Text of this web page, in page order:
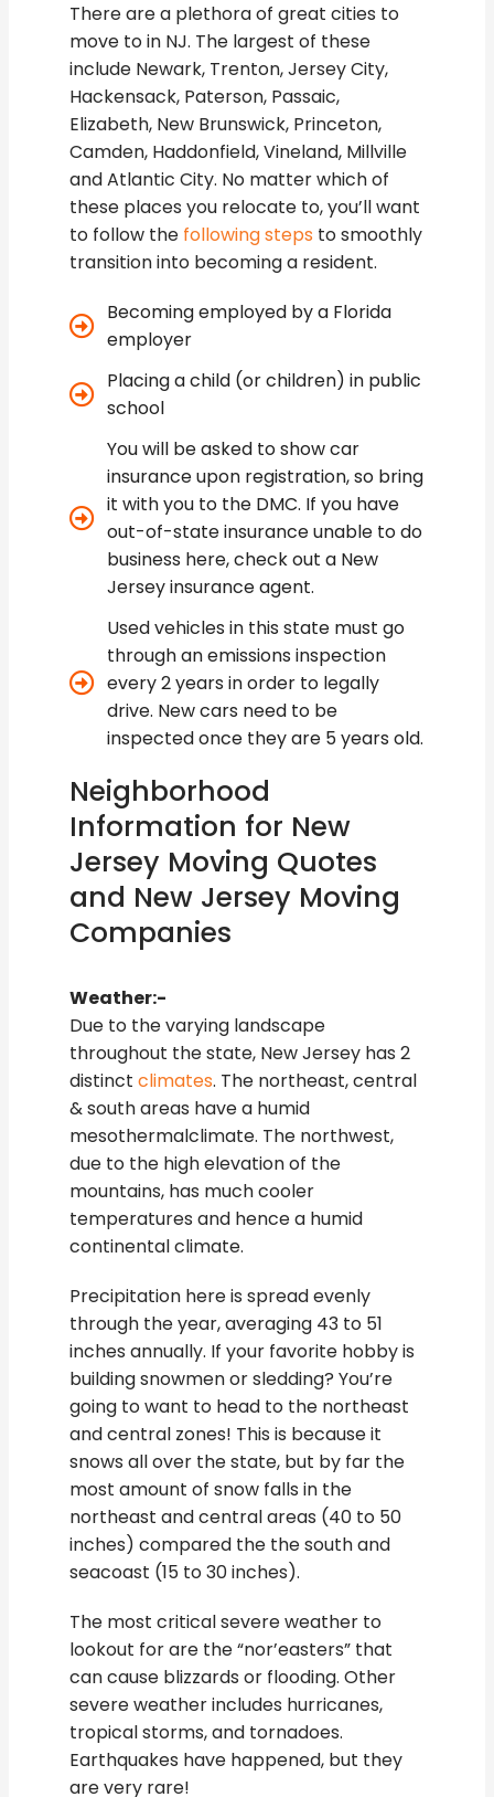
There are a plethora of great cities to
move to in NJ. The largest of these
include Newark, Trenton, Jersey City,
Hackensack, Paterson, Passaic,
Elizabeth, New Brunswick, Princeton,
Camden, Haddonfield, Vineland, Millville
and Atlantic City. No matter which of
these places you relocate to, you’ll want
to follow the following steps to smoothly
transition into becoming a resident.
Becoming employed by a Florida
employer
Placing a child (or children) in public
school
You will be asked to show car
insurance upon registration, so bring
it with you to the DMC. If you have
out-of-state insurance unable to do
business here, check out a New
Jersey insurance agent.
Used vehicles in this state must go
through an emissions inspection
every 2 years in order to legally
drive. New cars need to be
inspected once they are 5 years old.
Neighborhood
Information for New
Jersey Moving Quotes
and New Jersey Moving
Companies
Weather:-
Due to the varying landscape
throughout the state, New Jersey has 2
distinctclimates. The northeast, central
& south areas have a humid
mesothermalclimate. The northwest,
due to the high elevation of the
mountains, has much cooler
temperatures and hence a humid
continental climate.
Precipitation here is spread evenly
through the year, averaging 43 to 51
inches annually. If your favorite hobby is
building snowmen or sledding? You’re
going to want to head to the northeast
and central zones! This is because it
snows all over the state, but by far the
most amount of snow falls in the
northeast and central areas (40 to 50
inches) compared the the south and
seacoast (15 to 30 inches).
The most critical severe weather to
lookout for are the “nor’easters” that
can cause blizzards or flooding. Other
severe weather includes hurricanes,
tropical storms, and tornadoes.
Earthquakes have happened, but they
are very rare!